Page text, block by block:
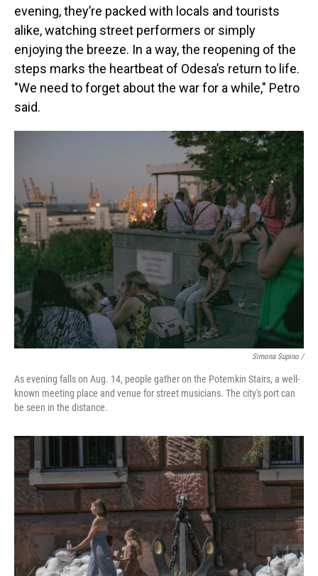
evening, they’re packed with locals and tourists
alike, watching street performers or simply
enjoying the breeze. In a way, the reopening of the
steps marks the heartbeat of Odesa’s return to life.
"We need to forget about the war for a while," Petro
said.
Simona Supino /
As evening falls on Aug. 14, people gather on the Potemkin Stairs, a well-
known meeting place and venue for street musicians. The city's port can
be seen in the distance.